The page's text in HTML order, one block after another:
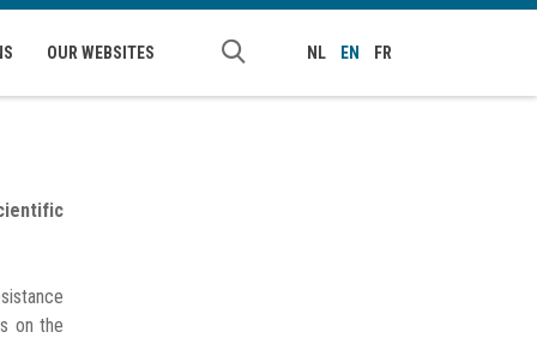
OUR WEBSITES NL EN FR
on the